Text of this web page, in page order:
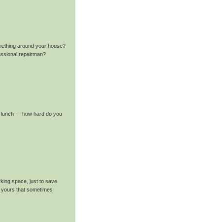
around your house?
repairman?
lunch — how hard do you
space, just to save
that sometimes